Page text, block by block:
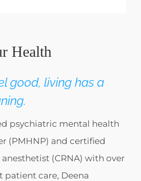
Health
good, living has a
psychiatric mental health
(PMHNP) and certified
(CRNA) with over
patient care, Deena